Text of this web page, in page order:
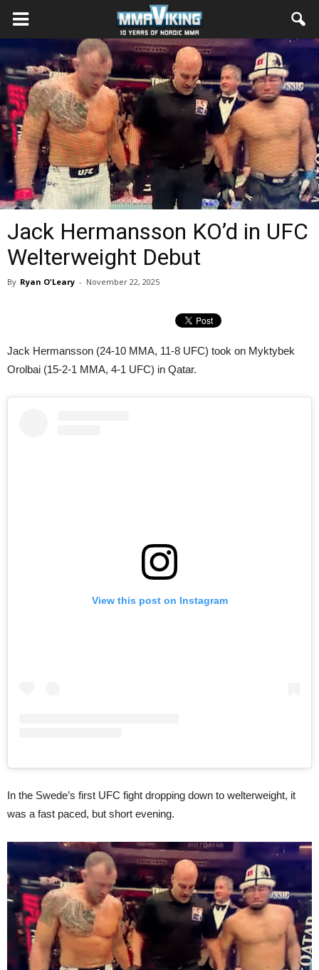
Jack Hermansson KO’d in UFC
Welterweight Debut
By Ryan O'Leary - November 22, 2025
Jack Hermansson (24-10 MMA, 11-8 UFC) took on Myktybek
Orolbai (15-2-1 MMA, 4-1 UFC) in Qatar.
View this post on Instagram
In the Swede’s first UFC fight dropping down to welterweight, it
was a fast paced, but short evening.